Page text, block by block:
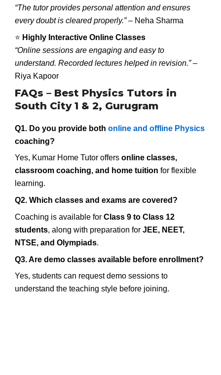
“The tutor provides personal attention and ensures
every doubt is cleared properly.”– Neha Sharma
⭐ Highly Interactive Online Classes
“Online sessions are engaging and easy to
understand. Recorded lectures helped in revision.”–
Riya Kapoor
FAQs – Best Physics Tutors in
South City 1 & 2, Gurugram
Q1. Do you provide both online and offline Physics
coaching?
Yes, Kumar Home Tutor offers online classes,
classroom coaching, and home tuition for flexible
learning.
Q2. Which classes and exams are covered?
Coaching is available for Class 9 to Class 12
students, along with preparation for JEE, NEET,
NTSE, and Olympiads.
Q3. Are demo classes available before enrollment?
Yes, students can request demo sessions to
understand the teaching style before joining.